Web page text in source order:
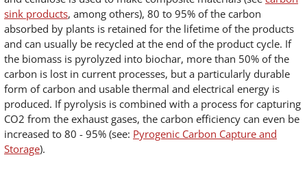
sink products, among others), 80 to 95% of the carbon
absorbed by plants is retained for the lifetime of the products
and can usually be recycled at the end of the product cycle. If
the biomass is pyrolyzed into biochar, more than 50% of the
carbon is lost in current processes, but a particularly durable
form of carbon and usable thermal and electrical energy is
produced. If pyrolysis is combined with a process for capturing
CO2 from the exhaust gases, the carbon efficiency can even be
increased to 80 - 95% (see: Pyrogenic Carbon Capture and
Storage).